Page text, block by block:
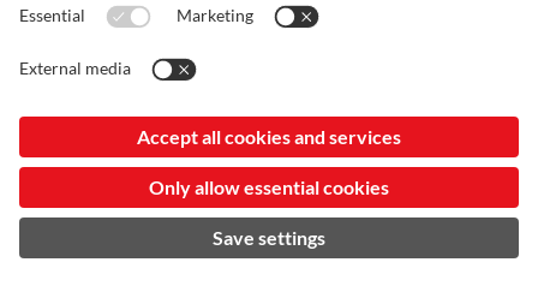
Vancron_SuperClean-JP-20240807.pdf
VANCRON_SUPERCLEAN-EN-20240807.PDF
Vancron_SuperClean-EN-20240807.pdf